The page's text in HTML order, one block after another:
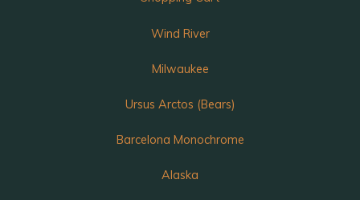
Wind River
Milwaukee
Ursus Arctos (Bears)
Barcelona Monochrome
Alaska